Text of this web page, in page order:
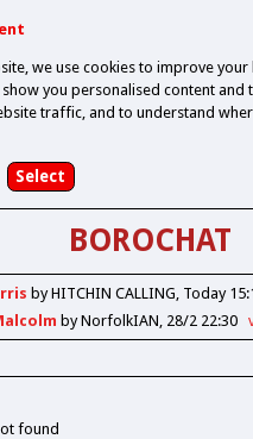
we use cookies to improve
you personalised content and
traffic, and to understand
BOROCHAT
by HITCHIN CALLING Today
by NorfolkIAN 28/2 22:30
found